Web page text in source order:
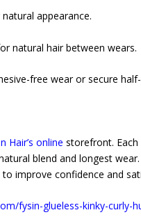
appearance.
natural hair between wears.
free wear or secure
Hair’s online storefront.
blend and longest
improve confidence and
fysin-glueless-kinky-curly-